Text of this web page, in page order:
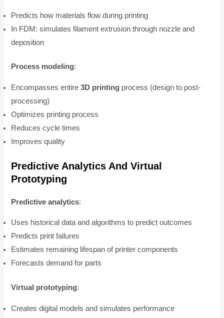
Predicts how materials flow during printing
In FDM: simulates filament extrusion through nozzle and
deposition
Process modeling:
Encompasses entire3D printing process (design to post-
processing)
Optimizes printing process
Reduces cycle times
Improves quality
Predictive Analytics And Virtual
Prototyping
Predictive analytics:
Uses historical data and algorithms to predict outcomes
Predicts print failures
Estimates remaining lifespan of printer components
Forecasts demand for parts
Virtual prototyping:
Creates digital models and simulates performance